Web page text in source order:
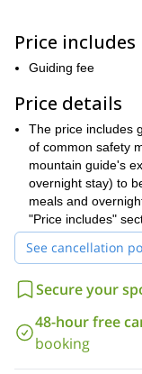
Every day, you will
the area together
of wonderful
panorama views
Dolomites.
So don’t hesitate
climbing experience
ready for an
Price includes
Guiding fee
Price details
The price includes
of common safety
mountain guide's
overnight stay) to
meals and
"Price includes"
See cancellation
Secure your
48-hour free
booking